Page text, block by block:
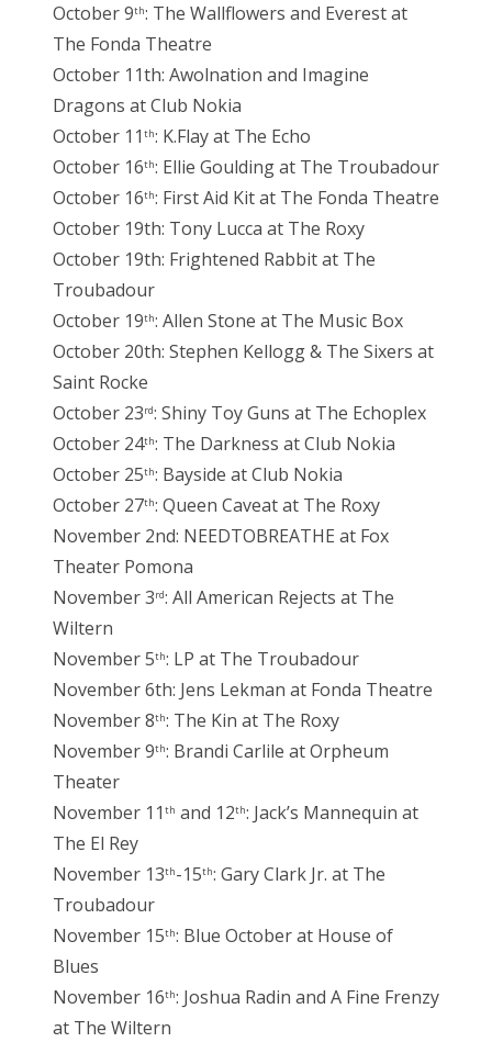
October 9th: The Wallflowers and Everest at
The Fonda Theatre
October 11th: Awolnation and Imagine
Dragons at Club Nokia
October 11 th: K.Flay at The Echo
October 16th: Ellie Goulding at The Troubadour
October 16th: First Aid Kit at The Fonda Theatre
October 19th: Tony Lucca at The Roxy
October 19th: Frightened Rabbit at The
Troubadour
October 19th: Allen Stone at The Music Box
October 20th: Stephen Kellogg & The Sixers at
Saint Rocke
October 23rd: Shiny Toy Guns at The Echoplex
October 24th: The Darkness at Club Nokia
October 25th: Bayside at Club Nokia
October 27th: Queen Caveat at The Roxy
November 2nd: NEEDTOBREATHE at Fox
Theater Pomona
November 3rd: All American Rejects at The
Wiltern
November 5th: LP at The Troubadour
November 6th: Jens Lekman at Fonda Theatre
November 8th: The Kin at The Roxy
November 9th: Brandi Carlile at Orpheum
Theater
November 11 th and 12th: Jack’s Mannequin at
The El Rey
November 13th-15th: Gary Clark Jr. at The
Troubadour
November 15th: Blue October at House of
Blues
November 16th: Joshua Radin and A Fine Frenzy
at The Wiltern